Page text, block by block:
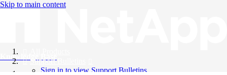
Skip to main content
Knowledge Base
Support Bulletins
Sign in to view Support Bulletins